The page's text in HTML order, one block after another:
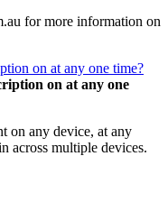
for more information on
on at any one time?
on at any one
on any device, at any
across multiple devices.